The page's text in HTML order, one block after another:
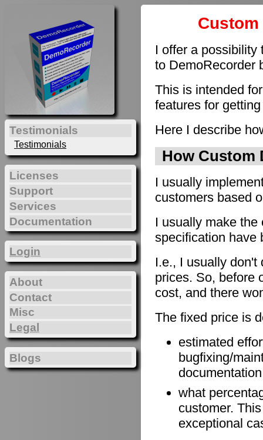
I offer a possibility
to DemoRecorder
This is intended
features for
Here I describe
How Custom
I usually
customers based
I usually make the
specification have
I.e., I usually don't
prices. So, before
cost, and there
The fixed price is
estimated
bugfixing/
what
customer.
exceptional
Testimonials
Testimonials
Licenses
Support
Services
Documentation
Login
About
Contact
Misc
Legal
Blogs